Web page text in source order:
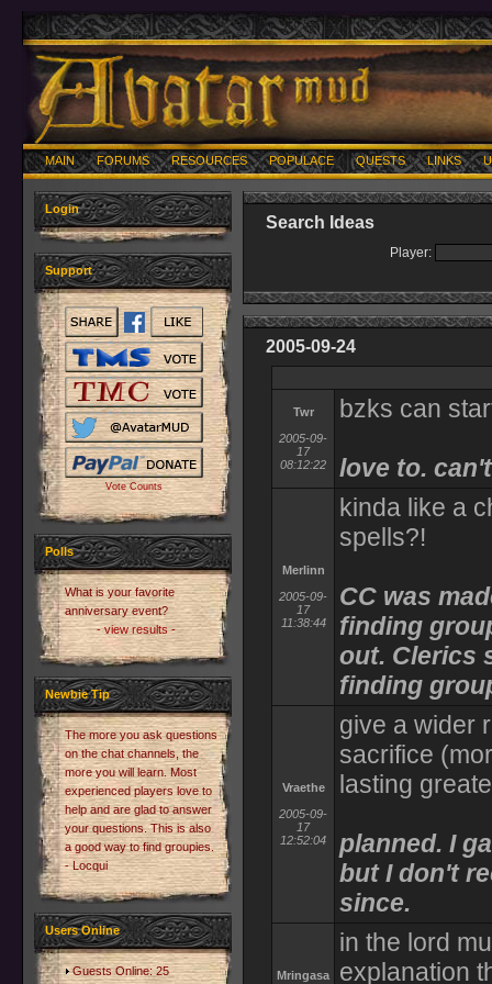
MAIN FORUMS RESOURCES POPULACE QUESTS LINKS
Login
Support
Vote Counts
Polls
What is your favorite
anniversary event?
- view results -
Newbie Tip
The more you ask questions
on the chat channels, the
more you will learn. Most
experienced players love to
help and are glad to answer
your questions. This is also
a good way to find groupies.
- Locqui
Users Online
Guests Online: 25
Search Ideas
Player:
2005-09-24
Twr
2005-09-
17
08:12:22
bzks can
love to.
Merlinn
2005-09-
17
11:38:44
kinda like a
spells?!
CC was
finding
out. Clerics
finding
Vraethe
2005-09-
17
12:52:04
give a wider
sacrifice
lasting
planned. I
but I don't
since.
Mringasa
in the lord
explanation